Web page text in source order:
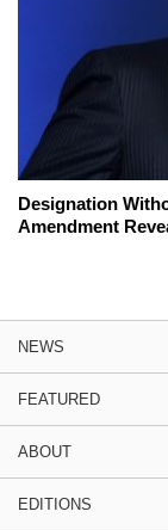
Designation
Amendment
NEWS
FEATURED
ABOUT
EDITIONS